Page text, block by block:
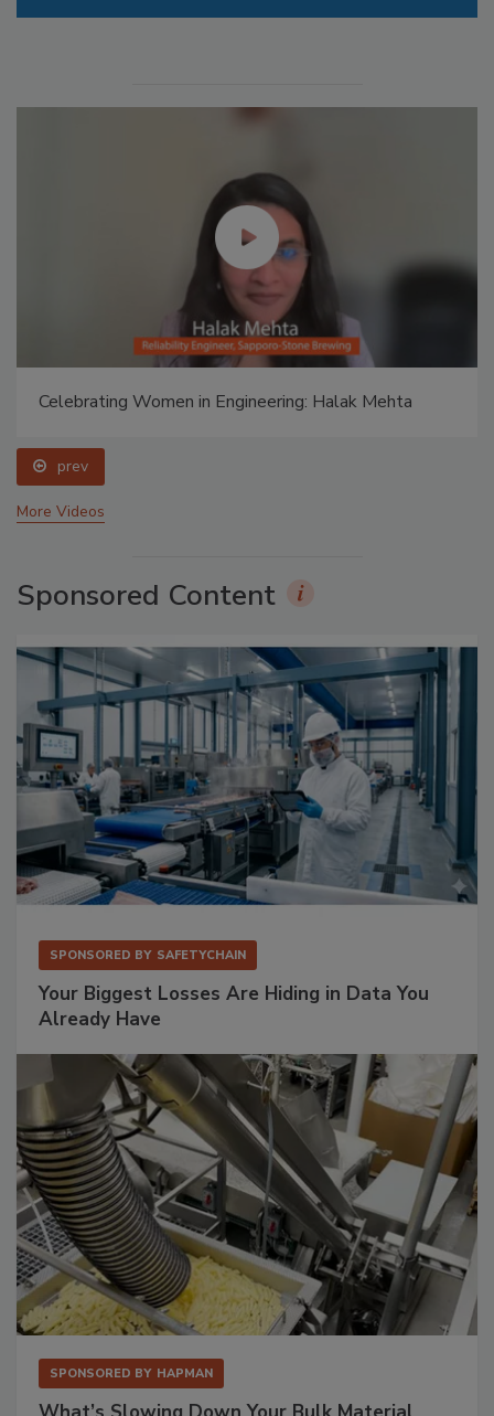
Celebrating Women in Engineering: Halak Mehta
prev
More Videos
Sponsored Content
SPONSORED BY SAFETYCHAIN
Your Biggest Losses Are Hiding in Data You
Already Have
SPONSORED BY HAPMAN